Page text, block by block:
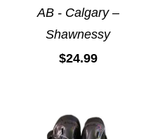
AB - Calgary –
Shawnessy
$24.99